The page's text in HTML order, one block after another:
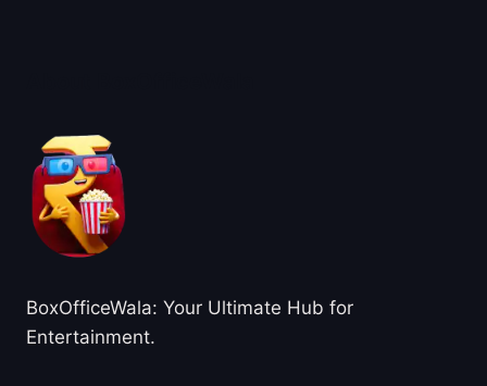
BoxOfficeWala: Your Ultimate Hub for
Entertainment.